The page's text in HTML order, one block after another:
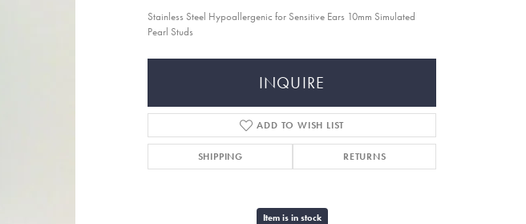
Stainless Steel Hypoallergenic for Sensitive Ears 10mm Simulated
Pearl Studs
INQUIRE
ADD TO WISH LIST
SHIPPING RETURNS
Item is in stock